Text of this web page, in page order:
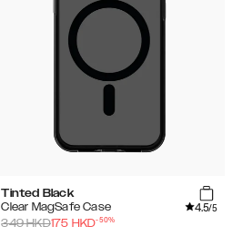
Tinted Black
Clear MagSafe Case
4.5/5
349HKD175 HKD-50%